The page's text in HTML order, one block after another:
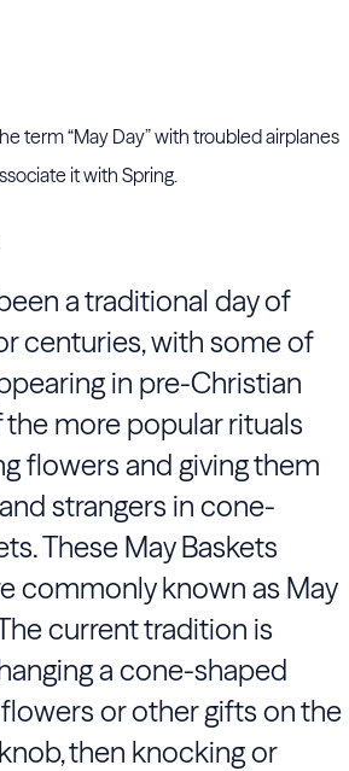
term “May Day” with troubled airplanes
it with Spring.
a traditional day of
centuries, with some of
in pre-Christian
more popular rituals
flowers and giving them
strangers in cone-
These May Baskets
commonly known as May
current tradition is
a cone-shaped
or other gifts on the
then knocking or